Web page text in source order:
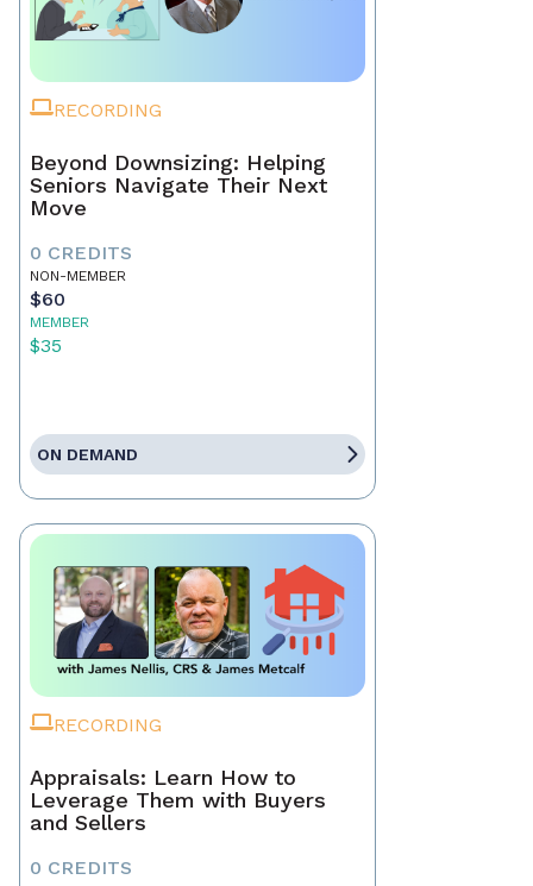
RECORDING
Beyond Downsizing: Helping
Seniors Navigate Their Next
Move
0 CREDITS
NON-MEMBER
$60
MEMBER
$35
ON DEMAND
RECORDING
Appraisals: Learn How to
Leverage Them with Buyers
and Sellers
0 CREDITS